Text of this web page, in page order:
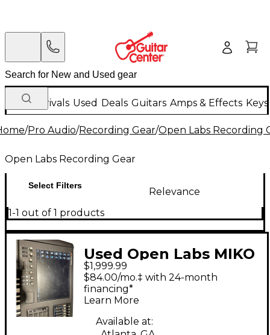
New Arrivals Used Deals Guitars Amps & Effects
/Pro Audio/Recording Gear/Open Labs Recording
Open Labs Recording Gear
Select Filters
Relevance
1-1 out of 1 products
Used Open Labs MIKO
LXD
$1,999.99
$84.00/mo.‡ with 24-month
financing*
Learn More
Available at: